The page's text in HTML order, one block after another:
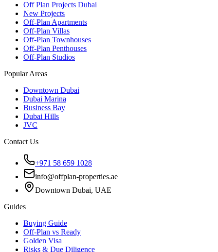
Off Plan Projects Dubai
New Projects
Off-Plan Apartments
Off-Plan Villas
Off-Plan Townhouses
Off-Plan Penthouses
Off-Plan Studios
Popular Areas
Downtown Dubai
Dubai Marina
Business Bay
Dubai Hills
JVC
Contact Us
+971 58 659 1028
info@offplan-properties.ae
Downtown Dubai, UAE
Guides
Buying Guide
Off-Plan vs Ready
Golden Visa
Risks & Due Diligence